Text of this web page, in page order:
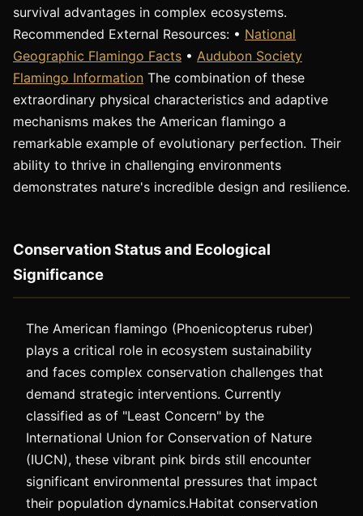
survival advantages in complex ecosystems.
Recommended External Resources: • National
Geographic Flamingo Facts • Audubon Society
Flamingo Information The combination of these
extraordinary physical characteristics and adaptive
mechanisms makes the American flamingo a
remarkable example of evolutionary perfection. Their
ability to thrive in challenging environments
demonstrates nature's incredible design and resilience.
Conservation Status and Ecological
Significance
The American flamingo (Phoenicopterus ruber)
plays a critical role in ecosystem sustainability
and faces complex conservation challenges that
demand strategic interventions. Currently
classified as of "Least Concern" by the
International Union for Conservation of Nature
(IUCN), these vibrant pink birds still encounter
significant environmental pressures that impact
their population dynamics.Habitat conservation